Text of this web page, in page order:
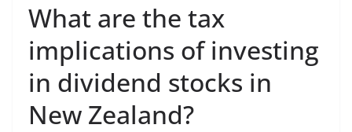
What are the tax
implications of investing
in dividend stocks in
New Zealand?